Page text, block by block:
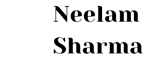
Neelam
Sharma